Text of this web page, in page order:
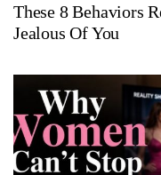
These 8 Behaviors
Jealous Of You